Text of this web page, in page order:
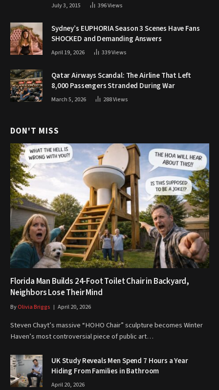
July 3, 2015 396Views
Sydney’s EUPHORIA Season 3 Scenes Have Fans
SHOCKED and Demanding Answers
April 19, 2026 339Views
Qatar Airways Scandal: The Airline That Left
8,000 Passengers Stranded During War
March 5, 2026 288Views
DON'T MISS
Florida Man Builds 24-Foot Toilet Chair in Backyard,
Neighbors Lose Their Mind
ByOlivia Briggs April 20, 2026
Steven Chayt’s massive “HOHO Chair” sculpture becomes Winter
Haven’s most controversial piece of public art…
UK Study Reveals Men Spend 7 Hours a Year
Hiding From Families in Bathroom
April 20, 2026